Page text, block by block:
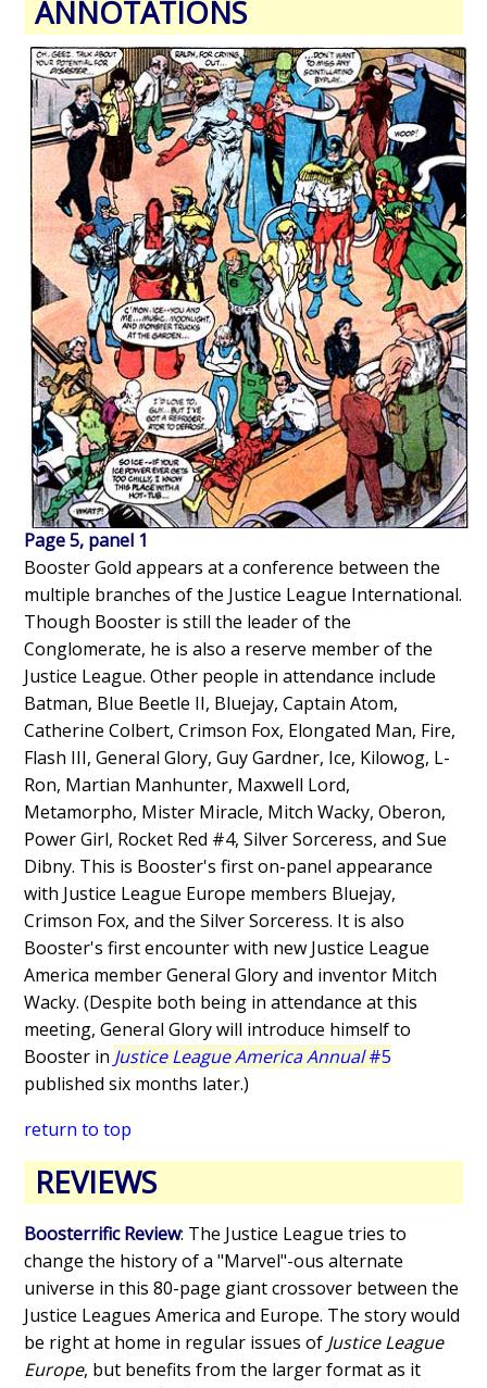
ANNOTATIONS
Page 5, panel 1
Booster Gold appears at a conference between the
multiple branches of the Justice League International.
Though Booster is still the leader of the
Conglomerate, he is also a reserve member of the
Justice League. Other people in attendance include
Batman, Blue Beetle II, Bluejay, Captain Atom,
Catherine Colbert, Crimson Fox, Elongated Man, Fire,
Flash III, General Glory, Guy Gardner, Ice, Kilowog, L-
Ron, Martian Manhunter, Maxwell Lord,
Metamorpho, Mister Miracle, Mitch Wacky, Oberon,
Power Girl, Rocket Red #4, Silver Sorceress, and Sue
Dibny. This is Booster's first on-panel appearance
with Justice League Europe members Bluejay,
Crimson Fox, and the Silver Sorceress. It is also
Booster's first encounter with new Justice League
America member General Glory and inventor Mitch
Wacky. (Despite both being in attendance at this
meeting, General Glory will introduce himself to
Booster in Justice League America Annual#5
published six months later.)
return to top
REVIEWS
Boosterrific Review: The Justice League tries to
change the history of a "Marvel"-ous alternate
universe in this 80-page giant crossover between the
Justice Leagues America and Europe. The story would
be right at home in regular issues of Justice League
Europe, but benefits from the larger format as it